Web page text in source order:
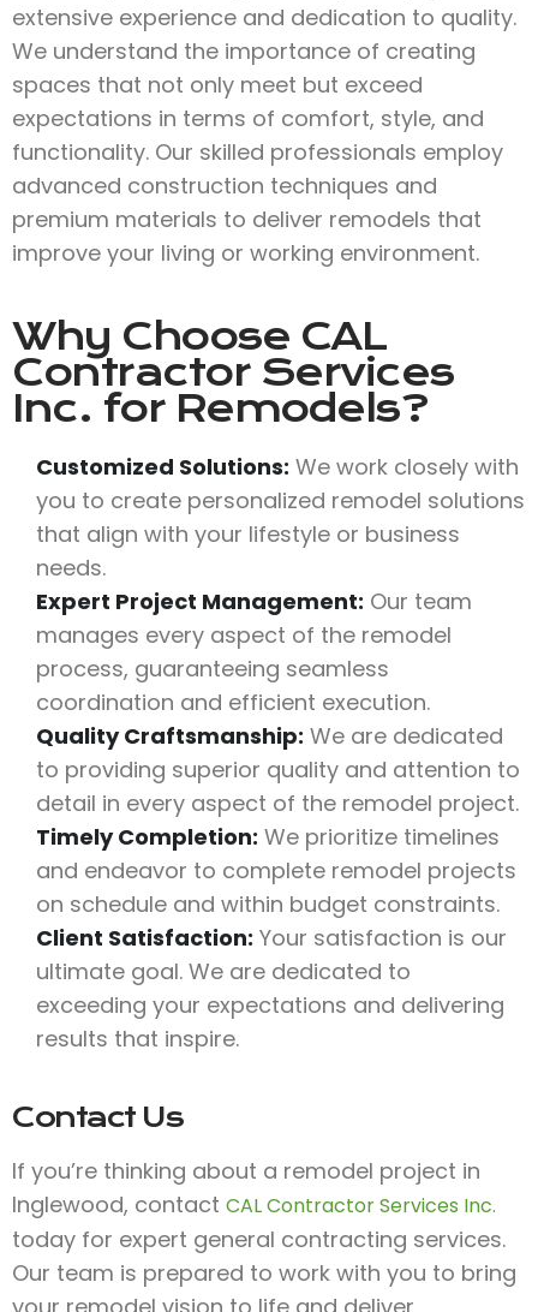
extensive experience and dedication to quality.
We understand the importance of creating
spaces that not only meet but exceed
expectations in terms of comfort, style, and
functionality. Our skilled professionals employ
advanced construction techniques and
premium materials to deliver remodels that
improve your living or working environment.
Why Choose CAL
Contractor Services
Inc. for Remodels?
Customized Solutions: We work closely with
you to create personalized remodel solutions
that align with your lifestyle or business
needs.
Expert Project Management: Our team
manages every aspect of the remodel
process, guaranteeing seamless
coordination and efficient execution.
Quality Craftsmanship: We are dedicated
to providing superior quality and attention to
detail in every aspect of the remodel project.
Timely Completion: We prioritize timelines
and endeavor to complete remodel projects
on schedule and within budget constraints.
Client Satisfaction: Your satisfaction is our
ultimate goal. We are dedicated to
exceeding your expectations and delivering
results that inspire.
Contact Us
If you’re thinking about a remodel project in
Inglewood, contact CAL Contractor Services Inc.
today for expert general contracting services.
Our team is prepared to work with you to bring